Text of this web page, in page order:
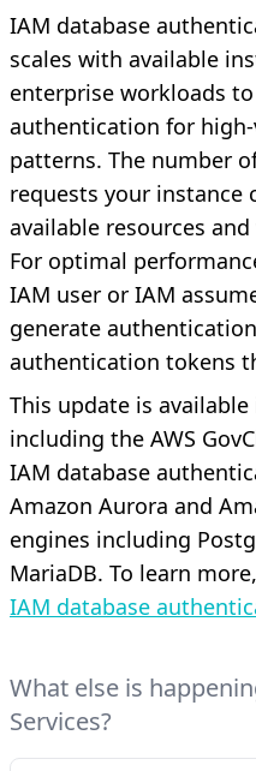
IAM database
scales with available
enterprise workloads
authentication for
patterns. The number
requests your instance
available resources
For optimal
IAM user or IAM
generate
authentication tokens
This update is available
including the AWS
IAM database
Amazon Aurora and
engines including
MariaDB. To learn
IAM database
What else is
Services?